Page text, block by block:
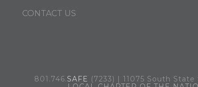
CONTACT US
801.746.SAFE (7233) | 11075 South